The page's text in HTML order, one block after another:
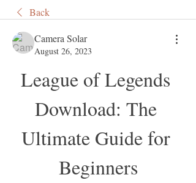
Back
Camera Solar
August 26, 2023
League of Legends
Download: The
Ultimate Guide for
Beginners